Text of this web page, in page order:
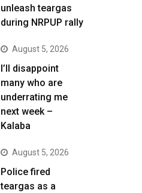
unleash teargas
during NRPUP rally
August 5, 2026
I’ll disappoint
many who are
underrating me
next week –
Kalaba
August 5, 2026
Police fired
teargas as a